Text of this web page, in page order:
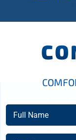
Full
Name
(Required)